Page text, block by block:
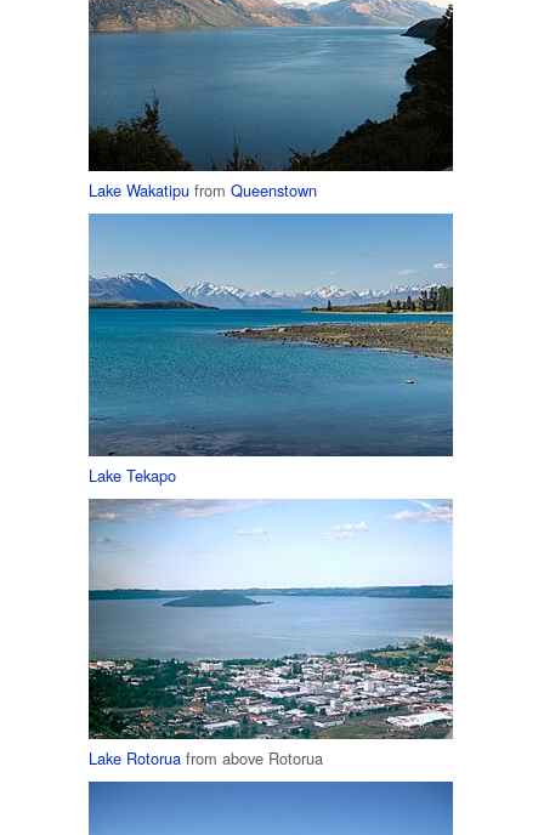
Lake Wakatipu from Queenstown
Lake Tekapo
Lake Rotorua from above Rotorua